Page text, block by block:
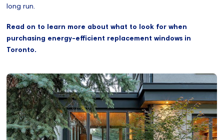
long run.
Read on to learn more about what to look for when
purchasing energy-efficient replacement windows in
Toronto.